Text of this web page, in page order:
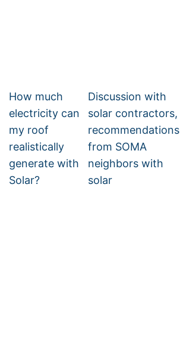
How much
electricity can
my roof
realistically
generate with
Solar?
Discussion with
solar contractors,
recommendations
from SOMA
neighbors with
solar